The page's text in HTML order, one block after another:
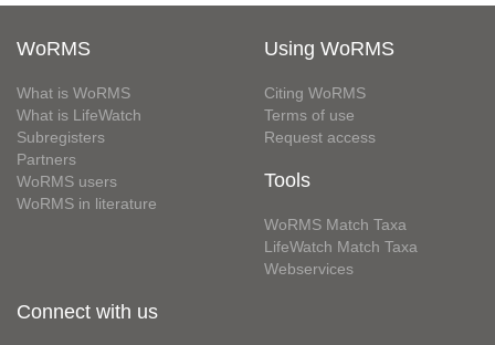
WoRMS
What is WoRMS
What is LifeWatch
Subregisters
Partners
WoRMS users
WoRMS in literature
Using WoRMS
Citing WoRMS
Terms of use
Request access
Tools
WoRMS Match Taxa
LifeWatch Match Taxa
Webservices
Connect with us